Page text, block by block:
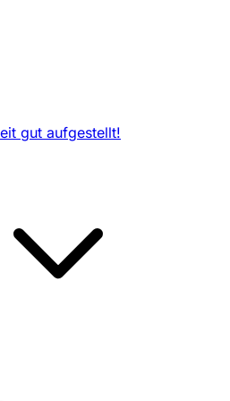
gut aufgestellt!